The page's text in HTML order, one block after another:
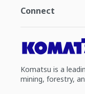
Connect
Komatsu is a
mining, forestry,